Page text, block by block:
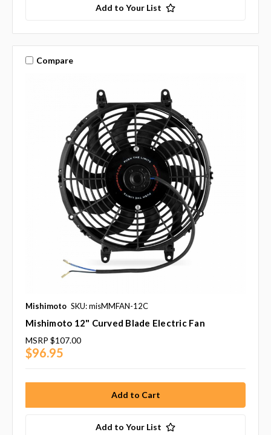
Add to Your List
Compare
Mishimoto SKU: misMMFAN-12C
Mishimoto 12" Curved Blade Electric Fan
MSRP $107.00
$96.95
Add to Your List